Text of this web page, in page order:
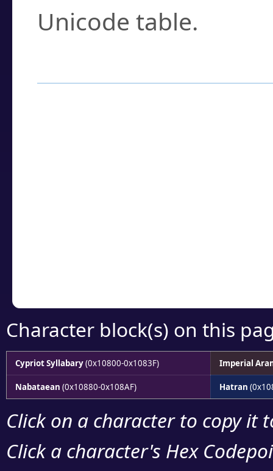
Unicode table.
Character block(s) on this
Cypriot Syllabary(0x10800-0x1083F) Imperial
Nabataean (0x10880-0x108AF) Hatran
Click on a character to copy it
Click a character's Hex